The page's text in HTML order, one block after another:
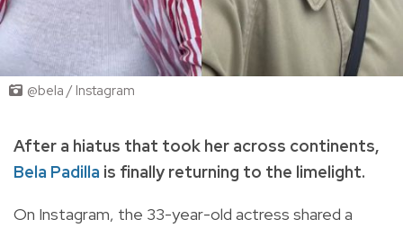
@bela / Instagram
After a hiatus that took her across continents,
Bela Padilla is finally returning to the limelight.
On Instagram, the 33-year-old actress shared a